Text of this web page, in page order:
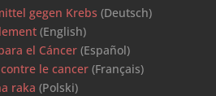
gegen Krebs (Deutsch)
(English)
el Cáncer(Español)
le cancer(Français)
raka (Polski)